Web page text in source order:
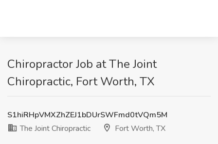
Chiropractor Job at The Joint
Chiropractic, Fort Worth, TX
S1hiRHpVMXZhZEJ1bDUrSWFmd0tVQm5M
The Joint Chiropractic
Fort Worth, TX